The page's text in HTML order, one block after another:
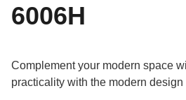
6006H
Complement your modern space
practicality with the modern design